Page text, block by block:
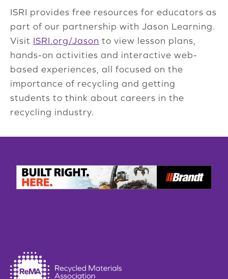
ISRI provides free resources for educators as
part of our partnership with Jason Learning.
Visit ISRI.org/Jason to view lesson plans,
hands-on activities and interactive web-
based experiences, all focused on the
importance of recycling and getting
students to think about careers in the
recycling industry.